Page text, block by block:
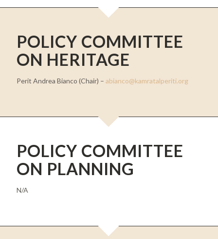
POLICY COMMITTEE
ON HERITAGE
Perit Andrea Bianco (Chair) – abianco@kamratalperiti.org
POLICY COMMITTEE
ON PLANNING
N/A